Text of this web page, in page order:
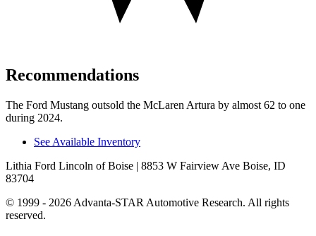
Recommendations
The Ford Mustang outsold the McLaren Artura by almost 62 to one
during 2024.
See Available Inventory
Lithia Ford Lincoln of Boise | 8853 W Fairview Ave Boise, ID
83704
© 1999 - 2026 Advanta-STAR Automotive Research. All rights
reserved.